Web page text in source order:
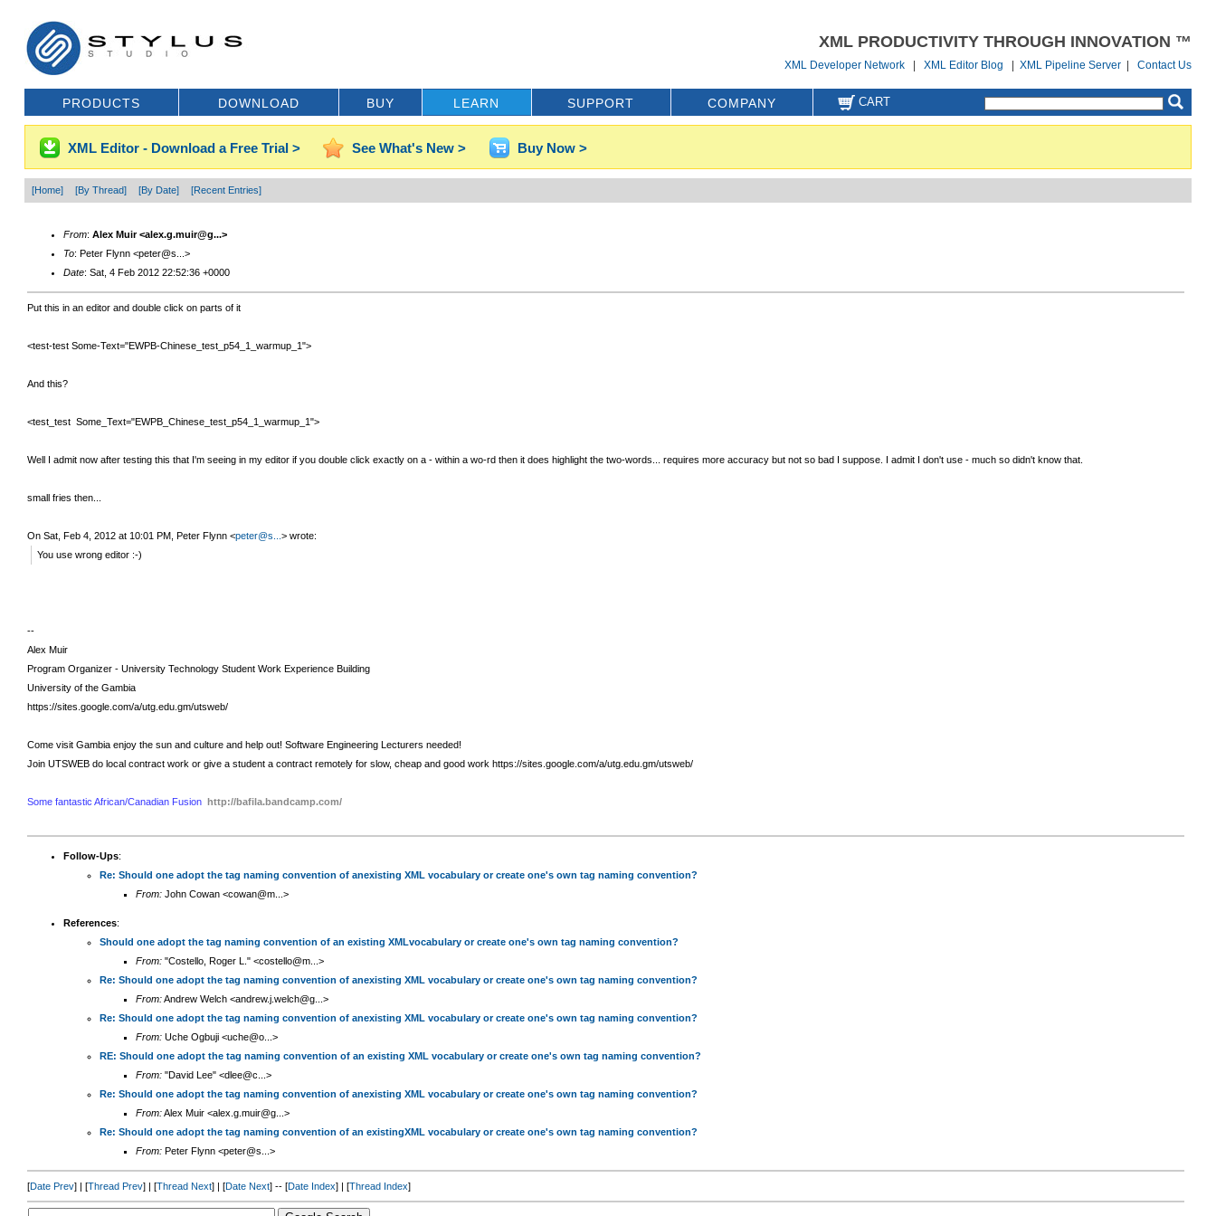
XML PRODUCTIVITY THROUGH INNOVATION ™
XML Developer Network |XML Editor Blog |XML Pipeline Server |Contact Us
PRODUCTS DOWNLOAD BUY LEARN SUPPORT COMPANY CART
XML Editor - Download a Free Trial > See What's New > Buy Now >
[Home] [By Thread] [By Date] [Recent Entries]
From: Alex Muir <alex.g.muir@g...>
To: Peter Flynn <peter@s...>
Date: Sat, 4 Feb 2012 22:52:36 +0000
Put this in an editor and double click on parts of it
<test-test Some-Text="EWPB-Chinese_test_p54_1_warmup_1">
And this?
<test_test Some_Text="EWPB_Chinese_test_p54_1_warmup_1">
Well I admit now after testing this that I'm seeing in my editor if you double click exactly on a - within a wo-rd then it does highlight the two-words... requires more accuracy but not so bad I suppose. I admit I don't use - much so didn't know that.
small fries then...
On Sat, Feb 4, 2012 at 10:01 PM, Peter Flynn <peter@s... >wrote:
You use wrong editor :-)
--
Alex Muir
Program Organizer - University Technology Student Work Experience Building
University of the Gambia
https://sites.google.com/a/utg.edu.gm/utsweb/
Come visit Gambia enjoy the sun and culture and help out! Software Engineering Lecturers needed!
Join UTSWEB do local contract work or give a student a contract remotely for slow, cheap and good work https://sites.google.com/a/utg.edu.gm/utsweb/
Some fantastic African/Canadian Fusion http://bafila.bandcamp.com/
Follow-Ups:
Re: Should one adopt the tag naming convention of anexisting XML vocabulary or create one's own tag naming convention?
From:John Cowan <cowan@m...>
References:
Should one adopt the tag naming convention of an existing XMLvocabulary or create one's own tag naming convention?
From:"Costello, Roger L." <costello@m...>
Re: Should one adopt the tag naming convention of anexisting XML vocabulary or create one's own tag naming convention?
From:Andrew Welch <andrew.j.welch@g...>
Re: Should one adopt the tag naming convention of anexisting XML vocabulary or create one's own tag naming convention?
From:Uche Ogbuji <uche@o...>
RE: Should one adopt the tag naming convention of an existing XML vocabulary or create one's own tag naming convention?
From:"David Lee" <dlee@c...>
Re: Should one adopt the tag naming convention of anexisting XML vocabulary or create one's own tag naming convention?
From:Alex Muir <alex.g.muir@g...>
Re: Should one adopt the tag naming convention of an existingXML vocabulary or create one's own tag naming convention?
From:Peter Flynn <peter@s...>
[Date Prev] | [Thread Prev] | [Thread Next] | [Date Next] -- [Date Index] | [Thread Index]